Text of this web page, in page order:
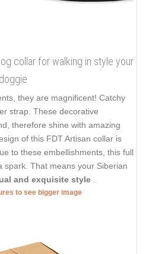
collar for walking in style your
doggie
they are magnificent! Catchy
strap. These decorative
therefore shine with amazing
of this FDT Artisan collar is
to these embellishments, this full
spark. That means your Siberian
and exquisite style
to see bigger image